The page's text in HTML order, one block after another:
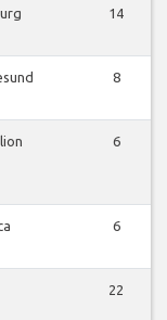
14
8
6
6
22